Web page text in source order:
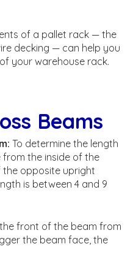
of a pallet rack — the
decking — can help you
your warehouse rack.
Beams
To determine the length
the inside of the
opposite upright
is between 4 and 9
front of the beam from
the beam face, the